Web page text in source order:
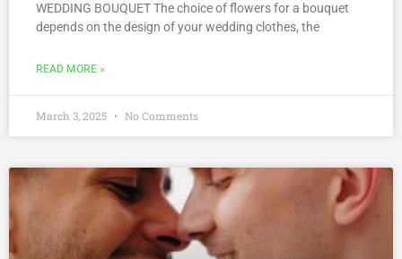
WEDDING BOUQUET The choice of flowers for a bouquet
depends on the design of your wedding clothes, the
READ MORE »
March 3, 2025 No Comments